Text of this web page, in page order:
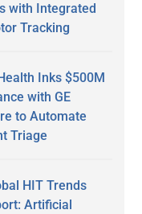
with Integrated
Tracking
Inks $500M
with GE
to Automate
Triage
HIT Trends
Artificial